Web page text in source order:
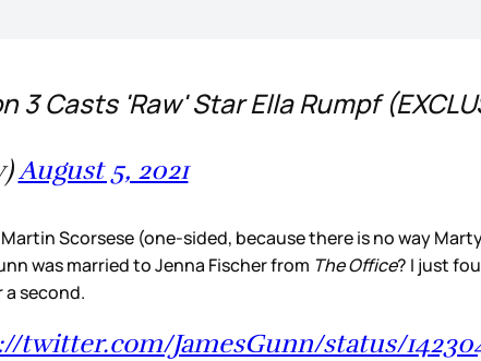
3 Casts 'Raw' Star Ella Rumpf
August 5, 2021
Scorsese (one-sided, because there is no way
was married to Jenna Fischer from The Office? I just
a second.
twitter.com/JamesGunn/status/